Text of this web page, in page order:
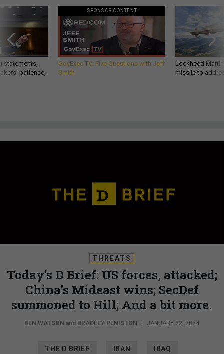
statements,
patience,
SPONSOR CONTENT
GovExec TV: Five Questions with Jeff
Smith
Lockheed
missile to
THREATS
Today's D Brief: US forces, attacked;
China’s Mideast wins; SecDef
summoned to Hill; And a bit more.
BEN WATSON and BRADLEY PENISTON | JANUARY 22, 2024
THE D BRIEF IRAN IRAQ